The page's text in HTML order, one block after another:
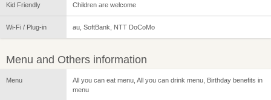
Kid Friendly Children are welcome
Wi-Fi / Plug-in au, SoftBank, NTT DoCoMo
Menu and Others information
Menu
All you can eat menu, All you can drink menu, Birthday benefits in
menu